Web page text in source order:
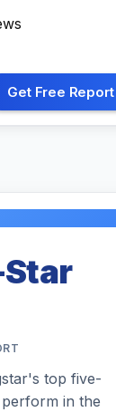
Get Free Report
Star
top five-
in the